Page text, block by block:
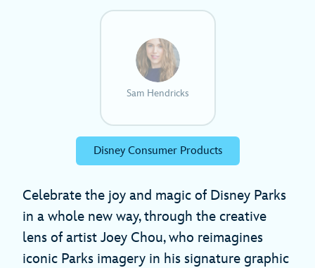
Sam Hendricks
Disney Consumer Products
Celebrate the joy and magic of Disney Parks
in a whole new way, through the creative
lens of artist Joey Chou, who reimagines
iconic Parks imagery in his signature graphic